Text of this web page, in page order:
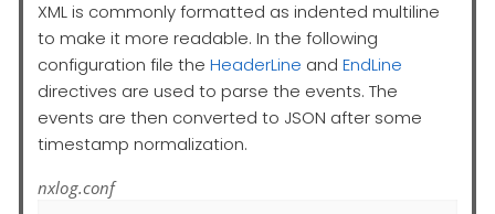
XML is commonly formatted as indented multiline
to make it more readable. In the following
configuration file the HeaderLine and EndLine
directives are used to parse the events. The
events are then converted to JSON after some
timestamp normalization.
nxlog.conf